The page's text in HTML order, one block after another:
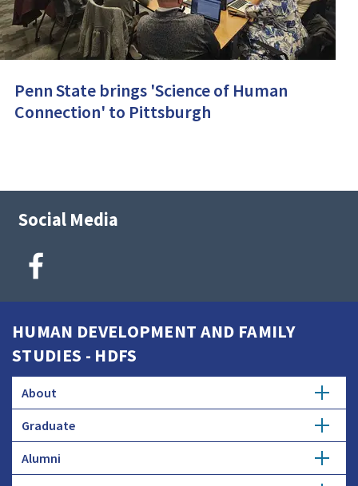
Penn State brings 'Science of Human
Connection' to Pittsburgh
Social Media
HUMAN DEVELOPMENT AND FAMILY
STUDIES - HDFS
About
Employers and Industry
Graduate
About the Program
Alumni